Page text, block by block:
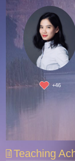
+46
Teaching